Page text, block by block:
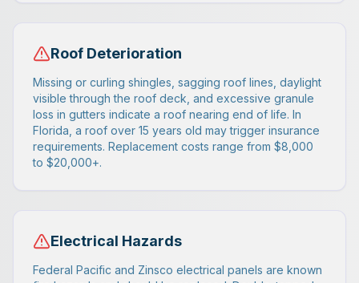
Roof Deterioration
Missing or curling shingles, sagging roof lines, daylight
visible through the roof deck, and excessive granule
loss in gutters indicate a roof nearing end of life. In
Florida, a roof over 15 years old may trigger insurance
requirements. Replacement costs range from $8,000
to $20,000+.
Electrical Hazards
Federal Pacific and Zinsco electrical panels are known